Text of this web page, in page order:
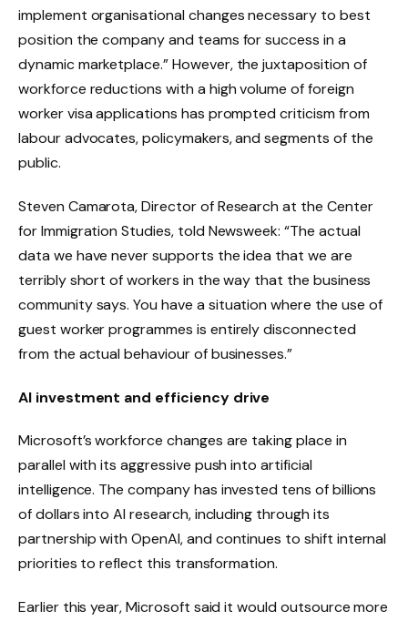
implement organisational changes necessary to best
position the company and teams for success in a
dynamic marketplace.” However, the juxtaposition of
workforce reductions with a high volume of foreign
worker visa applications has prompted criticism from
labour advocates, policymakers, and segments of the
public.
Steven Camarota, Director of Research at the Center
for Immigration Studies, told Newsweek: “The actual
data we have never supports the idea that we are
terribly short of workers in the way that the business
community says. You have a situation where the use of
guest worker programmes is entirely disconnected
from the actual behaviour of businesses.”
AI investment and efficiency drive
Microsoft’s workforce changes are taking place in
parallel with its aggressive push into artificial
intelligence. The company has invested tens of billions
of dollars into AI research, including through its
partnership with OpenAI, and continues to shift internal
priorities to reflect this transformation.
Earlier this year, Microsoft said it would outsource more